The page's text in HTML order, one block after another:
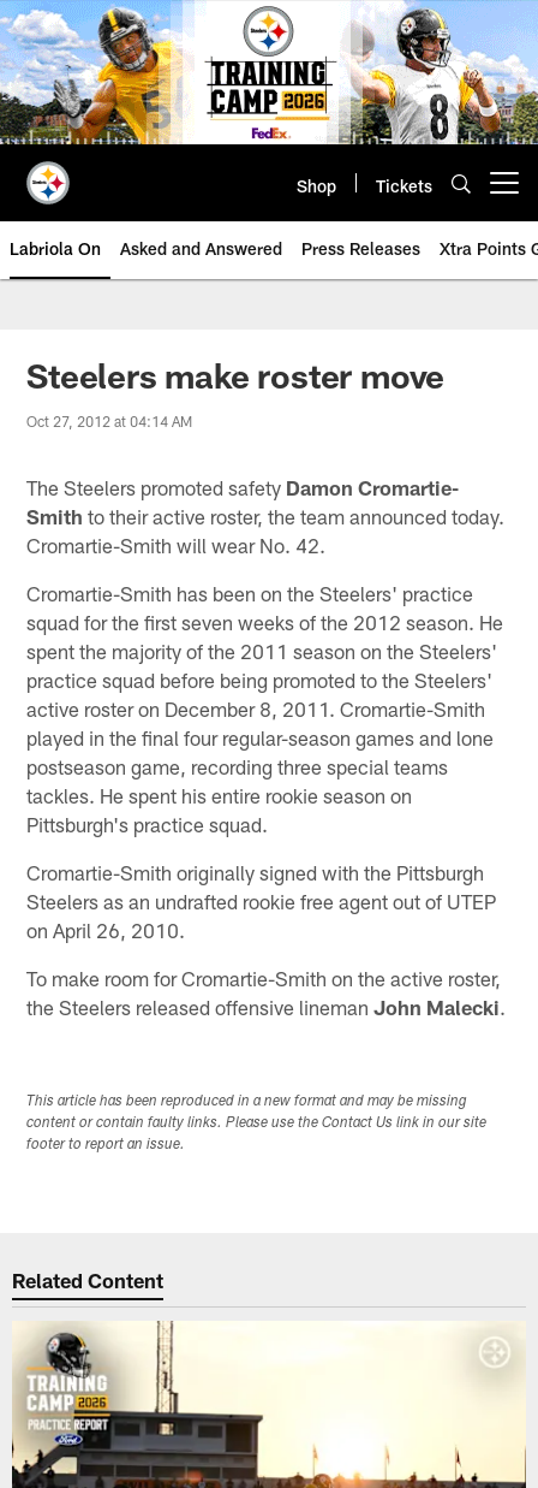
Skip
to
main
content
Shop Tickets
Labriola On Asked and Answered Press Releases Xtra Points
Steelers make roster move
Oct 27, 2012 at 04:14 AM
The Steelers promoted safety Damon Cromartie-
Smith to their active roster, the team announced today.
Cromartie-Smith will wear No. 42.
Cromartie-Smith has been on the Steelers' practice
squad for the first seven weeks of the 2012 season. He
spent the majority of the 2011 season on the Steelers'
practice squad before being promoted to the Steelers'
active roster on December 8, 2011. Cromartie-Smith
played in the final four regular-season games and lone
postseason game, recording three special teams
tackles. He spent his entire rookie season on
Pittsburgh's practice squad.
Cromartie-Smith originally signed with the Pittsburgh
Steelers as an undrafted rookie free agent out of UTEP
on April 26, 2010.
To make room for Cromartie-Smith on the active roster,
the Steelers released offensive linemanJohn Malecki.
This article has been reproduced in a new format and may be missing
content or contain faulty links. Please use the Contact Us link in our site
footer to report an issue.
Related Content